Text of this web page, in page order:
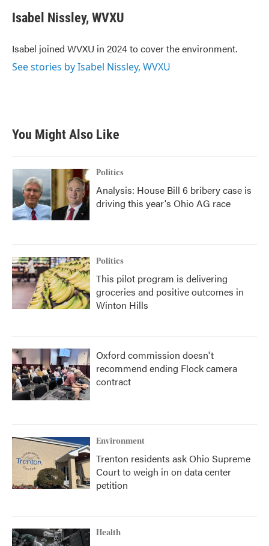
e
b
o
k
t
t
r
k
e
I
n
i
l
Isabel Nissley, WVXU
Isabel joined WVXU in 2024 to cover the environment.
See stories by Isabel Nissley, WVXU
You Might Also Like
Politics
Analysis: House Bill 6 bribery case is
driving this year's Ohio AG race
Politics
This pilot program is delivering
groceries and positive outcomes in
Winton Hills
Oxford commission doesn't
recommend ending Flock camera
contract
Environment
Trenton residents ask Ohio Supreme
Court to weigh in on data center
petition
Health